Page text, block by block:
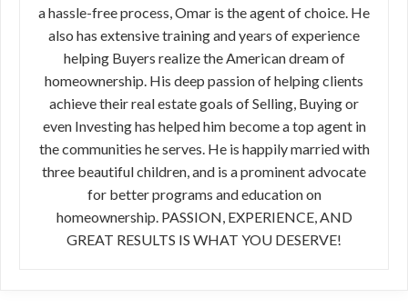
a hassle-free process, Omar is the agent of choice. He
also has extensive training and years of experience
helping Buyers realize the American dream of
homeownership. His deep passion of helping clients
achieve their real estate goals of Selling, Buying or
even Investing has helped him become a top agent in
the communities he serves. He is happily married with
three beautiful children, and is a prominent advocate
for better programs and education on
homeownership. PASSION, EXPERIENCE, AND
GREAT RESULTS IS WHAT YOU DESERVE!